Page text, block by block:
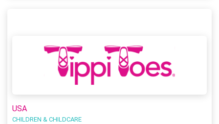
USA
CHILDREN & CHILDCARE